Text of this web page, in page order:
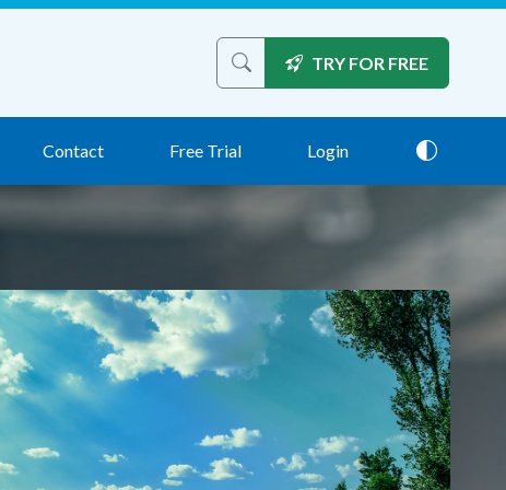
Search the site
TRY FOR FREE
Contact Free Trial Login
Theme: